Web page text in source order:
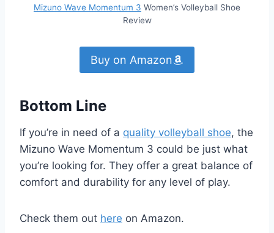
Mizuno Wave Momentum 3 Women’s Volleyball Shoe
Review
Buy on Amazon
Bottom Line
If you’re in need of a quality volleyball shoe, the
Mizuno Wave Momentum 3 could be just what
you’re looking for. They offer a great balance of
comfort and durability for any level of play.
Check them out here on Amazon.